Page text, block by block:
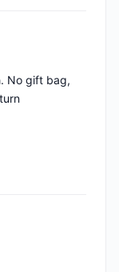
No gift bag,